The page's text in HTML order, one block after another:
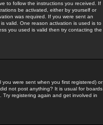
to follow the instructions you received. If
be activated, either by yourself or
was required. If you were sent an
valid. One reason activation is used is to
you used is valid then try contacting the
were sent when you first registered) or
not post anything? It is usual for boards
registering again and get involved in